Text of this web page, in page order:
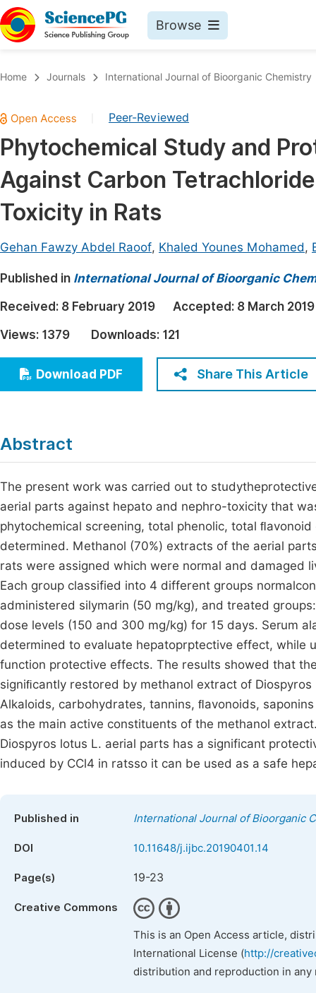
Browse
Chemistry
Medicine & Health
Materials Science
Mathematics & Physics
Electrical & Computer Science
Earth, Energy & Environment
Architecture & Civil Engineering
Education
Economics & Management
Humanities & Social Sciences
Multidisciplinary
Join
Home Journals International Journal of Bioorganic Chemistry
Peer-Reviewed
Phytochemical Study and
Against Carbon
Toxicity in Rats
Gehan Fawzy Abdel Raoof, Khaled Younes Mohamed,
Published in International Journal of Bioorganic
Received: 8 February 2019 Accepted: 8 March 2019
Views: 1379 Downloads: 121
Download PDF Share This Article
Abstract
The present work was carried out to
aerial parts against hepato and nephro-toxicity that
phytochemical screening, total phenolic, total
determined. Methanol (70%) extracts of the aerial
rats were assigned which were normal and damaged
Each group classified into 4 different groups
administered silymarin (50 mg/kg), and treated
dose levels (150 and 300 mg/kg) for 15 days. Serum
determined to evaluate hepatoprptective effect, while
function protective effects. The results showed that
signiﬁcantly restored by methanol extract of
Alkaloids, carbohydrates, tannins, ﬂavonoids,
as the main active constituents of the methanol
Diospyros lotus L. aerial parts has a significant
induced by CCl4 in ratsso it can be used as a safe
Published in International Journal of Bioorganic
DOI 10.11648/j.ijbc.20190401.14
Page(s) 19-23
Creative Commons
This is an Open Access article,
International License (http://
distribution and reproduction in